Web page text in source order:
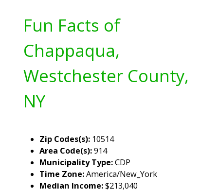
Fun Facts of
Chappaqua,
Westchester County,
NY
Zip Codes(s): 10514
Area Code(s):914
Municipality Type:CDP
Time Zone:America/New_York
Median Income:$213,040